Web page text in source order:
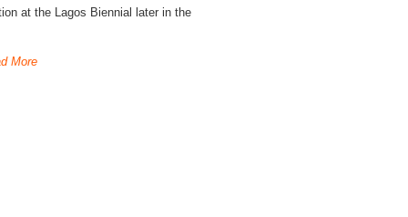
at the Lagos Biennial later in the
More